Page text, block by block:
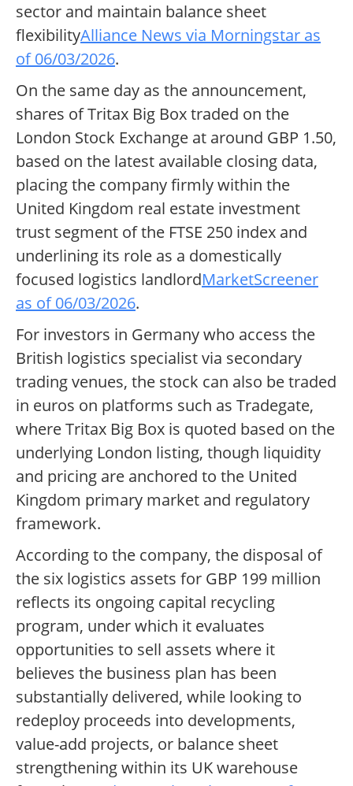
sector and maintain balance sheet
flexibilityAlliance News via Morningstar as
of 06/03/2026.
On the same day as the announcement,
shares of Tritax Big Box traded on the
London Stock Exchange at around GBP 1.50,
based on the latest available closing data,
placing the company firmly within the
United Kingdom real estate investment
trust segment of the FTSE 250 index and
underlining its role as a domestically
focused logistics landlordMarketScreener
as of 06/03/2026.
For investors in Germany who access the
British logistics specialist via secondary
trading venues, the stock can also be traded
in euros on platforms such as Tradegate,
where Tritax Big Box is quoted based on the
underlying London listing, though liquidity
and pricing are anchored to the United
Kingdom primary market and regulatory
framework.
According to the company, the disposal of
the six logistics assets for GBP 199 million
reflects its ongoing capital recycling
program, under which it evaluates
opportunities to sell assets where it
believes the business plan has been
substantially delivered, while looking to
redeploy proceeds into developments,
value-add projects, or balance sheet
strengthening within its UK warehouse